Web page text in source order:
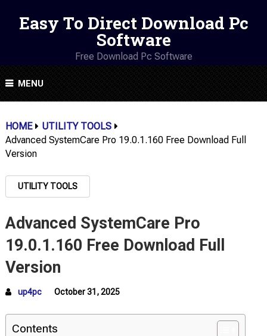
Easy To Direct Download Pc
Software
Free Download Pc Software
MENU
HOME
UTILITY TOOLS
Advanced SystemCare Pro 19.0.1.160 Free Download Full
Version
UTILITY TOOLS
Advanced SystemCare Pro
19.0.1.160 Free Download Full
Version
up4pc October 31, 2025
Contents